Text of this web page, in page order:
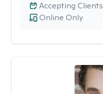
Online Only
Accepting Clients